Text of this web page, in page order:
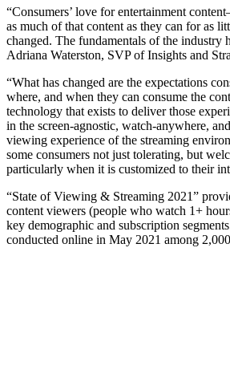
“Consumers’ love for entertainment
as much of that content as they can for as
changed. The fundamentals of the industry
Adriana Waterston, SVP of Insights and
“What has changed are the expectations
where, and when they can consume the
technology that exists to deliver those
in the screen-agnostic, watch-anywhere,
viewing experience of the streaming
some consumers not just tolerating, but
particularly when it is customized to their
“State of Viewing & Streaming 2021”
content viewers (people who watch 1+
key demographic and subscription
conducted online in May 2021 among